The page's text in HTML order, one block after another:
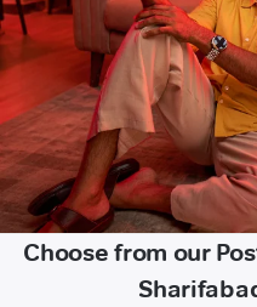
Choose from our